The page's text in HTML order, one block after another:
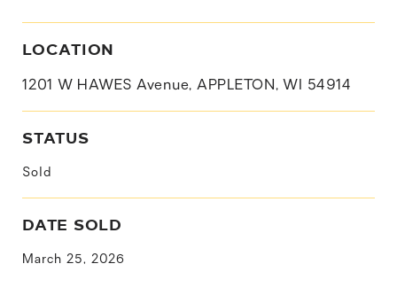
LOCATION
1201 W HAWES Avenue, APPLETON, WI 54914
STATUS
Sold
DATE SOLD
March 25, 2026